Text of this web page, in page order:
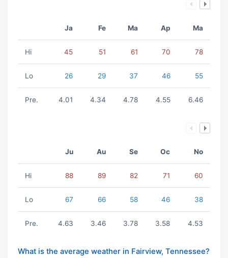
Ja Fe Ma Ap Ma
Hi 45 51 61 70 78
Lo 26 29 37 46 55
Pre. 4.01 4.34 4.78 4.55 6.46
Ju Au Se Oc No
Hi 88 89 82 71 60
Lo 67 66 58 46 38
Pre. 4.63 3.46 3.78 3.58 4.53
What is the average weather in Fairview, Tennessee?